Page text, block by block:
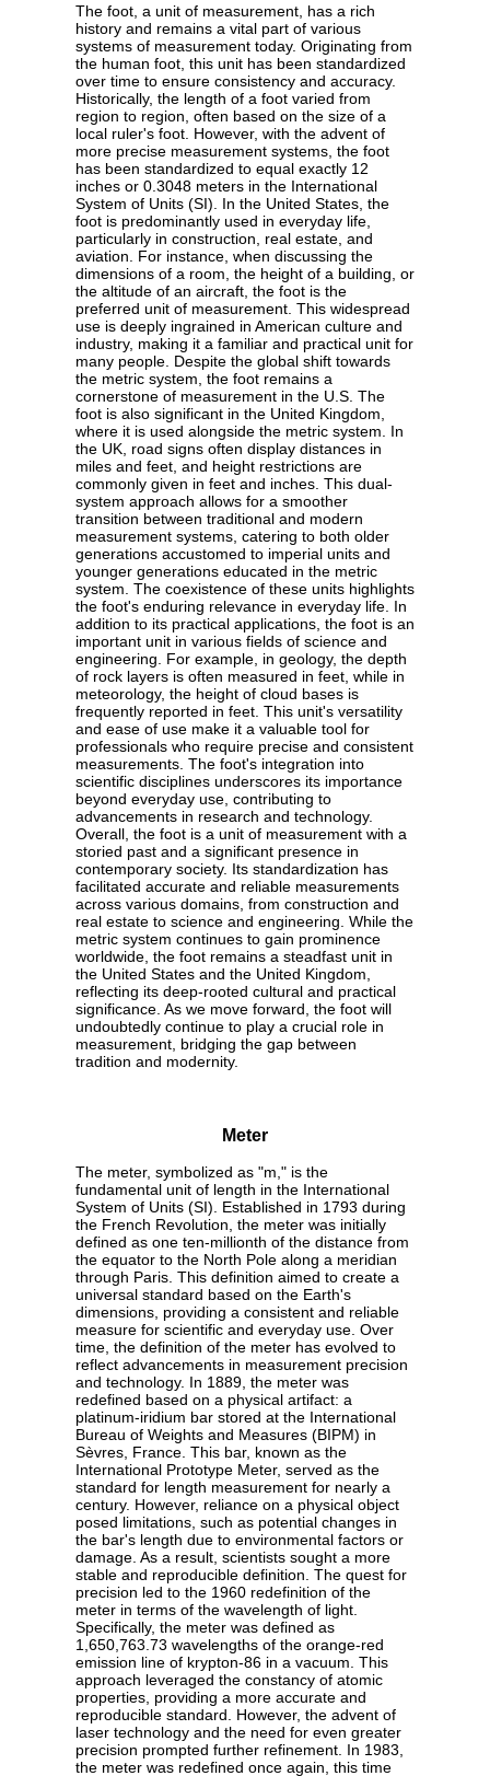
The foot, a unit of measurement, has a rich
history and remains a vital part of various
systems of measurement today. Originating from
the human foot, this unit has been standardized
over time to ensure consistency and accuracy.
Historically, the length of a foot varied from
region to region, often based on the size of a
local ruler's foot. However, with the advent of
more precise measurement systems, the foot
has been standardized to equal exactly 12
inches or 0.3048 meters in the International
System of Units (SI). In the United States, the
foot is predominantly used in everyday life,
particularly in construction, real estate, and
aviation. For instance, when discussing the
dimensions of a room, the height of a building, or
the altitude of an aircraft, the foot is the
preferred unit of measurement. This widespread
use is deeply ingrained in American culture and
industry, making it a familiar and practical unit for
many people. Despite the global shift towards
the metric system, the foot remains a
cornerstone of measurement in the U.S. The
foot is also significant in the United Kingdom,
where it is used alongside the metric system. In
the UK, road signs often display distances in
miles and feet, and height restrictions are
commonly given in feet and inches. This dual-
system approach allows for a smoother
transition between traditional and modern
measurement systems, catering to both older
generations accustomed to imperial units and
younger generations educated in the metric
system. The coexistence of these units highlights
the foot's enduring relevance in everyday life. In
addition to its practical applications, the foot is an
important unit in various fields of science and
engineering. For example, in geology, the depth
of rock layers is often measured in feet, while in
meteorology, the height of cloud bases is
frequently reported in feet. This unit's versatility
and ease of use make it a valuable tool for
professionals who require precise and consistent
measurements. The foot's integration into
scientific disciplines underscores its importance
beyond everyday use, contributing to
advancements in research and technology.
Overall, the foot is a unit of measurement with a
storied past and a significant presence in
contemporary society. Its standardization has
facilitated accurate and reliable measurements
across various domains, from construction and
real estate to science and engineering. While the
metric system continues to gain prominence
worldwide, the foot remains a steadfast unit in
the United States and the United Kingdom,
reflecting its deep-rooted cultural and practical
significance. As we move forward, the foot will
undoubtedly continue to play a crucial role in
measurement, bridging the gap between
tradition and modernity.
Meter
The meter, symbolized as "m," is the
fundamental unit of length in the International
System of Units (SI). Established in 1793 during
the French Revolution, the meter was initially
defined as one ten-millionth of the distance from
the equator to the North Pole along a meridian
through Paris. This definition aimed to create a
universal standard based on the Earth's
dimensions, providing a consistent and reliable
measure for scientific and everyday use. Over
time, the definition of the meter has evolved to
reflect advancements in measurement precision
and technology. In 1889, the meter was
redefined based on a physical artifact: a
platinum-iridium bar stored at the International
Bureau of Weights and Measures (BIPM) in
Sèvres, France. This bar, known as the
International Prototype Meter, served as the
standard for length measurement for nearly a
century. However, reliance on a physical object
posed limitations, such as potential changes in
the bar's length due to environmental factors or
damage. As a result, scientists sought a more
stable and reproducible definition. The quest for
precision led to the 1960 redefinition of the
meter in terms of the wavelength of light.
Specifically, the meter was defined as
1,650,763.73 wavelengths of the orange-red
emission line of krypton-86 in a vacuum. This
approach leveraged the constancy of atomic
properties, providing a more accurate and
reproducible standard. However, the advent of
laser technology and the need for even greater
precision prompted further refinement. In 1983,
the meter was redefined once again, this time